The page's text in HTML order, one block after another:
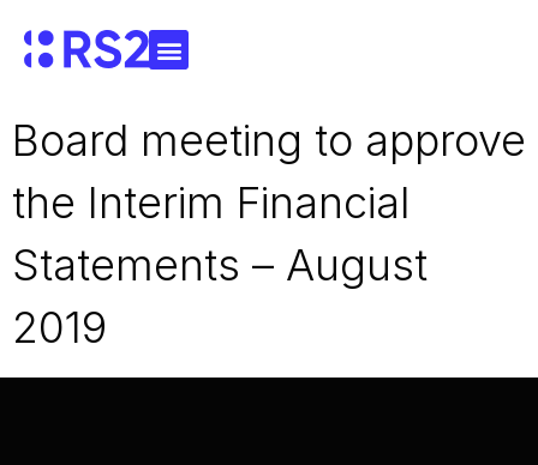
Board meeting to approve
the Interim Financial
Statements – August
2019